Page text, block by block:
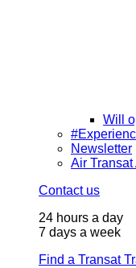
Will
Newsletter
Air Transat
Contact us
24 hours a day
7 days a week
Find a Transat